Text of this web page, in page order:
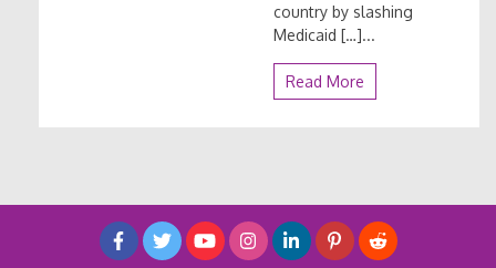
country by slashing
Medicaid […]...
Read More